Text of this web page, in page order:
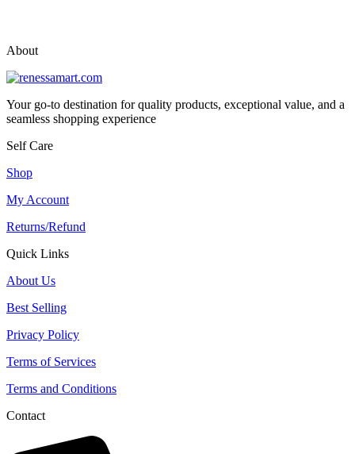
About
Your go-to destination for quality products, exceptional value, and a
seamless shopping experience
Self Care
Shop
My Account
Returns/Refund
Quick Links
About Us
Best Selling
Privacy Policy
Terms of Services
Terms and Conditions
Contact